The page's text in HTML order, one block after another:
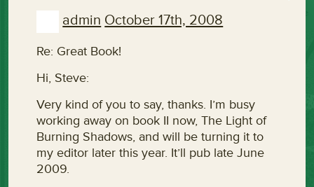
admin October 17th, 2008
Re: Great Book!
Hi, Steve:
Very kind of you to say, thanks. I’m busy
working away on book II now, The Light of
Burning Shadows, and will be turning it to
my editor later this year. It’ll pub late June
2009.